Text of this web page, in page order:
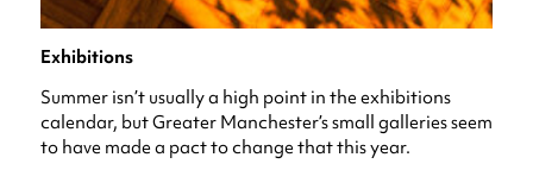
Exhibitions
Summer isn’t usually a high point in the exhibitions
calendar, but Greater Manchester’s small galleries seem
to have made a pact to change that this year.